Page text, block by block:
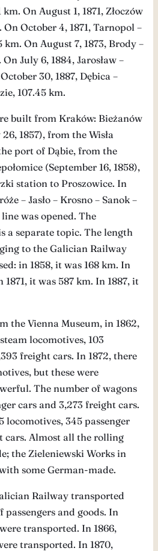
On August 1, 1871, Złoczów
October 4, 1871, Tarnopol –
km. On August 7, 1873, Brody –
July 6, 1884, Jarosław –
30, 1887, Dębica –
107.45 km.
built from Kraków: Bieżanów
1857), from the Wisła
port of Dąbie, from the
(September 16, 1858),
station to Proszowice. In
– Jasło – Krosno – Sanok –
was opened. The
a separate topic. The length
to the Galician Railway
in 1858, it was 168 km. In
1871, it was 587 km. In 1887, it
the Vienna Museum, in 1862,
locomotives, 103
freight cars. In 1872, there
but these were
The number of wagons
cars and 3,273 freight cars.
locomotives, 345 passenger
cars. Almost all the rolling
the Zieleniewski Works in
some German-made.
Railway transported
and goods. In
transported. In 1866,
transported. In 1870,